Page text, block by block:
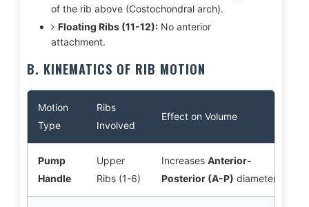
of the rib above (Costochondral arch).
Floating Ribs (11-12):No anterior
attachment.
B. KINEMATICS OF RIB MOTION
Motion
Type
Ribs
Involved
Effect on Volume
Pump
Handle
Upper
Ribs (1-6)
Increases Anterior-
Posterior (A-P) diameter.